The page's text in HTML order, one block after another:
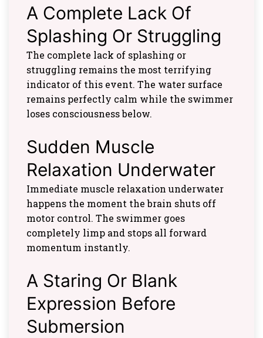
A Complete Lack Of
Splashing Or Struggling
The complete lack of splashing or
struggling remains the most terrifying
indicator of this event. The water surface
remains perfectly calm while the swimmer
loses consciousness below.
Sudden Muscle
Relaxation Underwater
Immediate muscle relaxation underwater
happens the moment the brain shuts off
motor control. The swimmer goes
completely limp and stops all forward
momentum instantly.
A Staring Or Blank
Expression Before
Submersion